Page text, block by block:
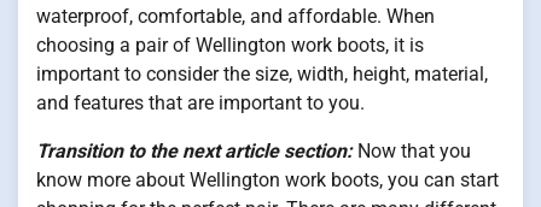
waterproof, comfortable, and affordable. When
choosing a pair of Wellington work boots, it is
important to consider the size, width, height, material,
and features that are important to you.
Transition to the next article section:Now that you
know more about Wellington work boots, you can start